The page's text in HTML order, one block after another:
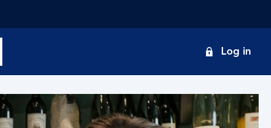
Log in